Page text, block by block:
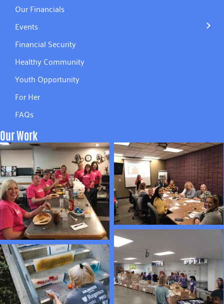
Our Financials
Events
Financial Security
Healthy Community
Youth Opportunity
For Her
FAQs
Our Work